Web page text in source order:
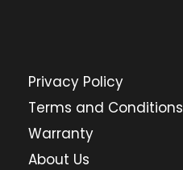
Privacy Policy
Terms and Conditions
Warranty
About Us